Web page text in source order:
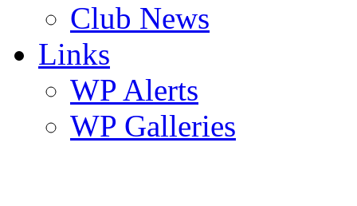
Club News
Links
WP Alerts
WP Galleries